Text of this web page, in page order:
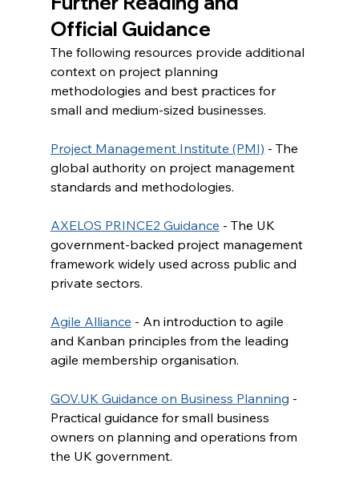
Official Guidance
The following resources provide additional
context on project planning
methodologies and best practices for
small and medium-sized businesses.
Project Management Institute (PMI) - The
global authority on project management
standards and methodologies.
AXELOS PRINCE2 Guidance - The UK
government-backed project management
framework widely used across public and
private sectors.
Agile Alliance - An introduction to agile
and Kanban principles from the leading
agile membership organisation.
GOV.UK Guidance on Business Planning -
Practical guidance for small business
owners on planning and operations from
the UK government.